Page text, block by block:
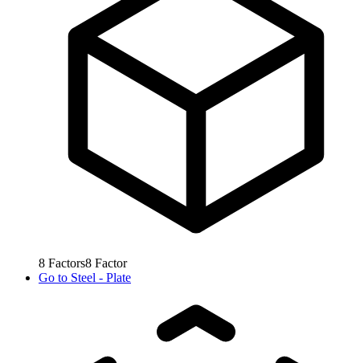
8 Factors8 Factor
Go to Steel - Plate